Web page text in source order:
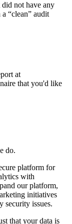
not have any
“clean” audit
at
that you'd like
do.
platform for
with
our platform,
initiatives
security issues.
that your data is